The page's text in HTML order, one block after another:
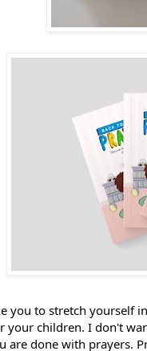
you to stretch yourself
your children. I don't
are done with prayers.